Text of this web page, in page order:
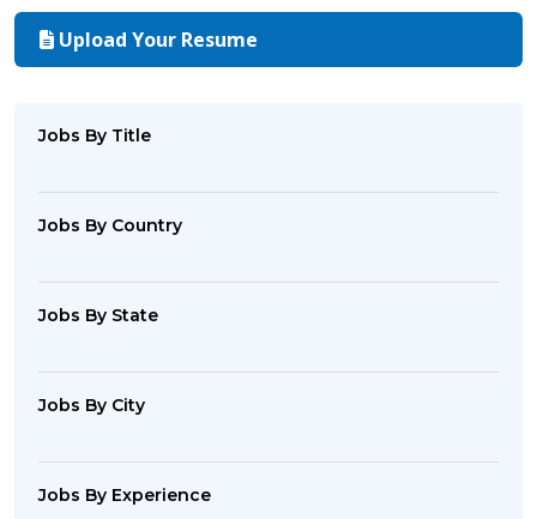
Upload Your Resume
Jobs By Title
Jobs By Country
Jobs By State
Jobs By City
Jobs By Experience